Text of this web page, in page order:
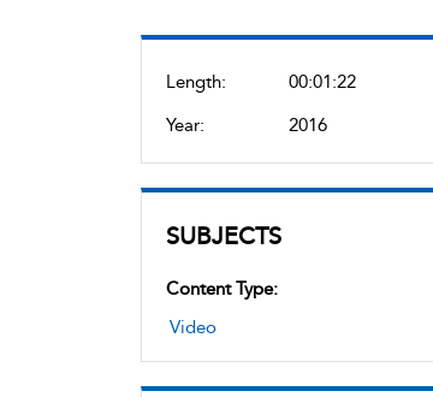
Length:
00:01:22
Year:
2016
SUBJECTS
Content Type:
Video